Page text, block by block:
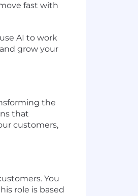
fast with
AI to work
grow your
the
that
customers,
You
role is based